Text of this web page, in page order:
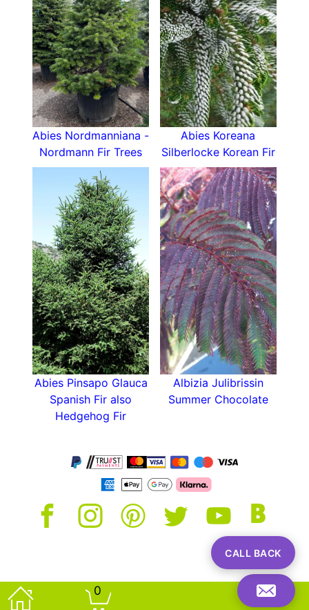
0
Abies Nordmanniana -
Nordmann Fir Trees
Abies Koreana
Silberlocke Korean Fir
Abies Pinsapo Glauca
Spanish Fir also
Hedgehog Fir
Albizia Julibrissin
Summer Chocolate
CALL BACK